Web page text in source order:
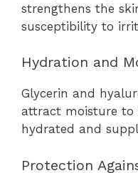
strengthens the
susceptibility to
Hydration and
Glycerin and
attract moisture to
hydrated and
Protection